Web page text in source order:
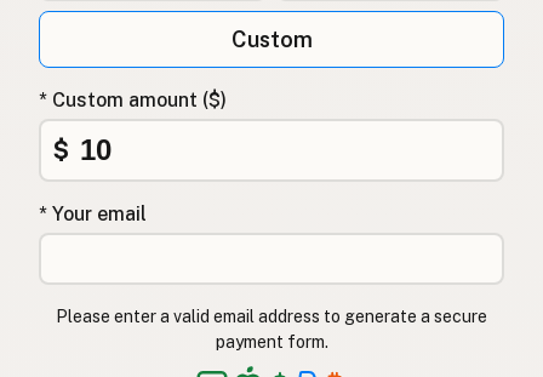
Custom
* Custom amount ($)
$
* Your email
Please enter a valid email address to generate a secure
payment form.